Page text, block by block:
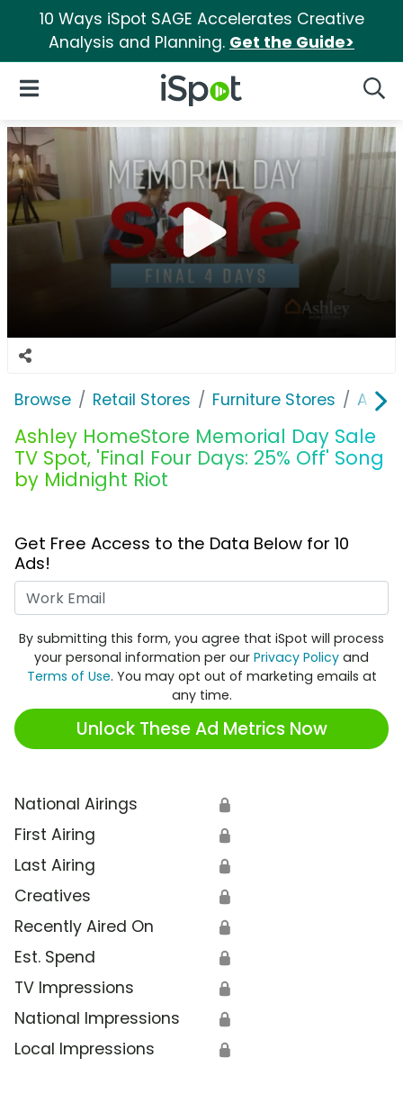
10 Ways iSpot SAGE Accelerates Creative
Analysis and Planning. Get the Guide>
iSpot Logo
Open Navigation
Browse Retail Stores Furniture Stores
Ashley HomeStore Memorial Day Sale
TV Spot, 'Final Four Days: 25% Off' Song
by Midnight Riot
Get Free Access to the Data Below for 10
Ads!
By submitting this form, you agree that iSpot will process
your personal information per our Privacy Policy and
Terms of Use. You may opt out of marketing emails at
any time.
Unlock These Ad Metrics Now
National Airings 🔒
First Airing 🔒
Last Airing 🔒
Creatives 🔒
Recently Aired On 🔒
Est. Spend 🔒
TV Impressions 🔒
National Impressions 🔒
Local Impressions 🔒